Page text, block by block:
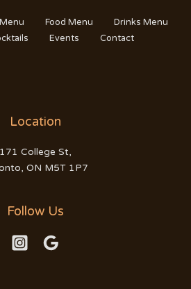
Food Menu
Drinks Menu
Events Contact
Location
171 College St,
ON M5T 1P7
Follow Us